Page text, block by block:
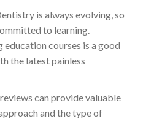
is always evolving, so
to learning.
courses is a good
the latest painless
can provide valuable
and the type of